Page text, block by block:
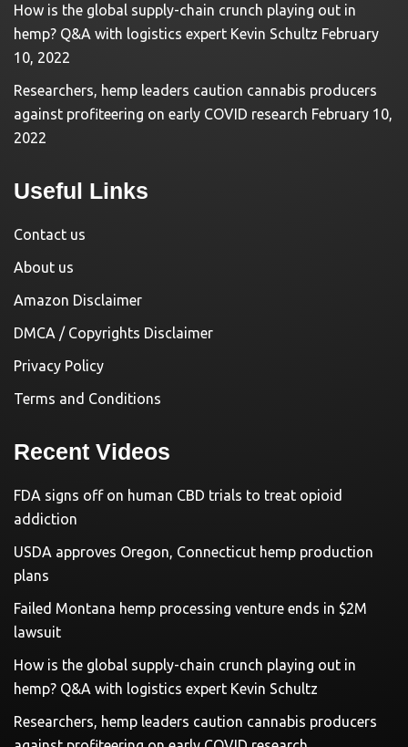
How is the global supply-chain crunch playing out in
hemp? Q&A with logistics expert Kevin Schultz February
10, 2022
Researchers, hemp leaders caution cannabis producers
against profiteering on early COVID research February 10,
2022
Useful Links
Contact us
About us
Amazon Disclaimer
DMCA / Copyrights Disclaimer
Privacy Policy
Terms and Conditions
Recent Videos
FDA signs off on human CBD trials to treat opioid
addiction
USDA approves Oregon, Connecticut hemp production
plans
Failed Montana hemp processing venture ends in $2M
lawsuit
How is the global supply-chain crunch playing out in
hemp? Q&A with logistics expert Kevin Schultz
Researchers, hemp leaders caution cannabis producers